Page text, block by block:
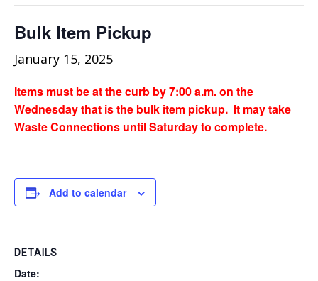
Bulk Item Pickup
January 15, 2025
Items must be at the curb by 7:00 a.m. on the
Wednesday that is the bulk item pickup. It may take
Waste Connections until Saturday to complete.
Add to calendar
DETAILS
Date: